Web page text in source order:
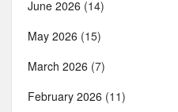
June 2026 (14)
May 2026 (15)
March 2026 (7)
February 2026 (11)